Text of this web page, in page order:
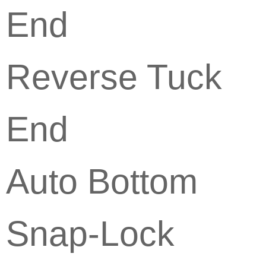
End
Reverse Tuck
End
Auto Bottom
Snap-Lock